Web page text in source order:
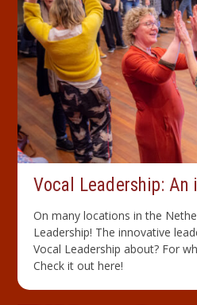
Vocal Leadership:
On many locations in the
Leadership! The innovative
Vocal Leadership about? For
Check it out here!